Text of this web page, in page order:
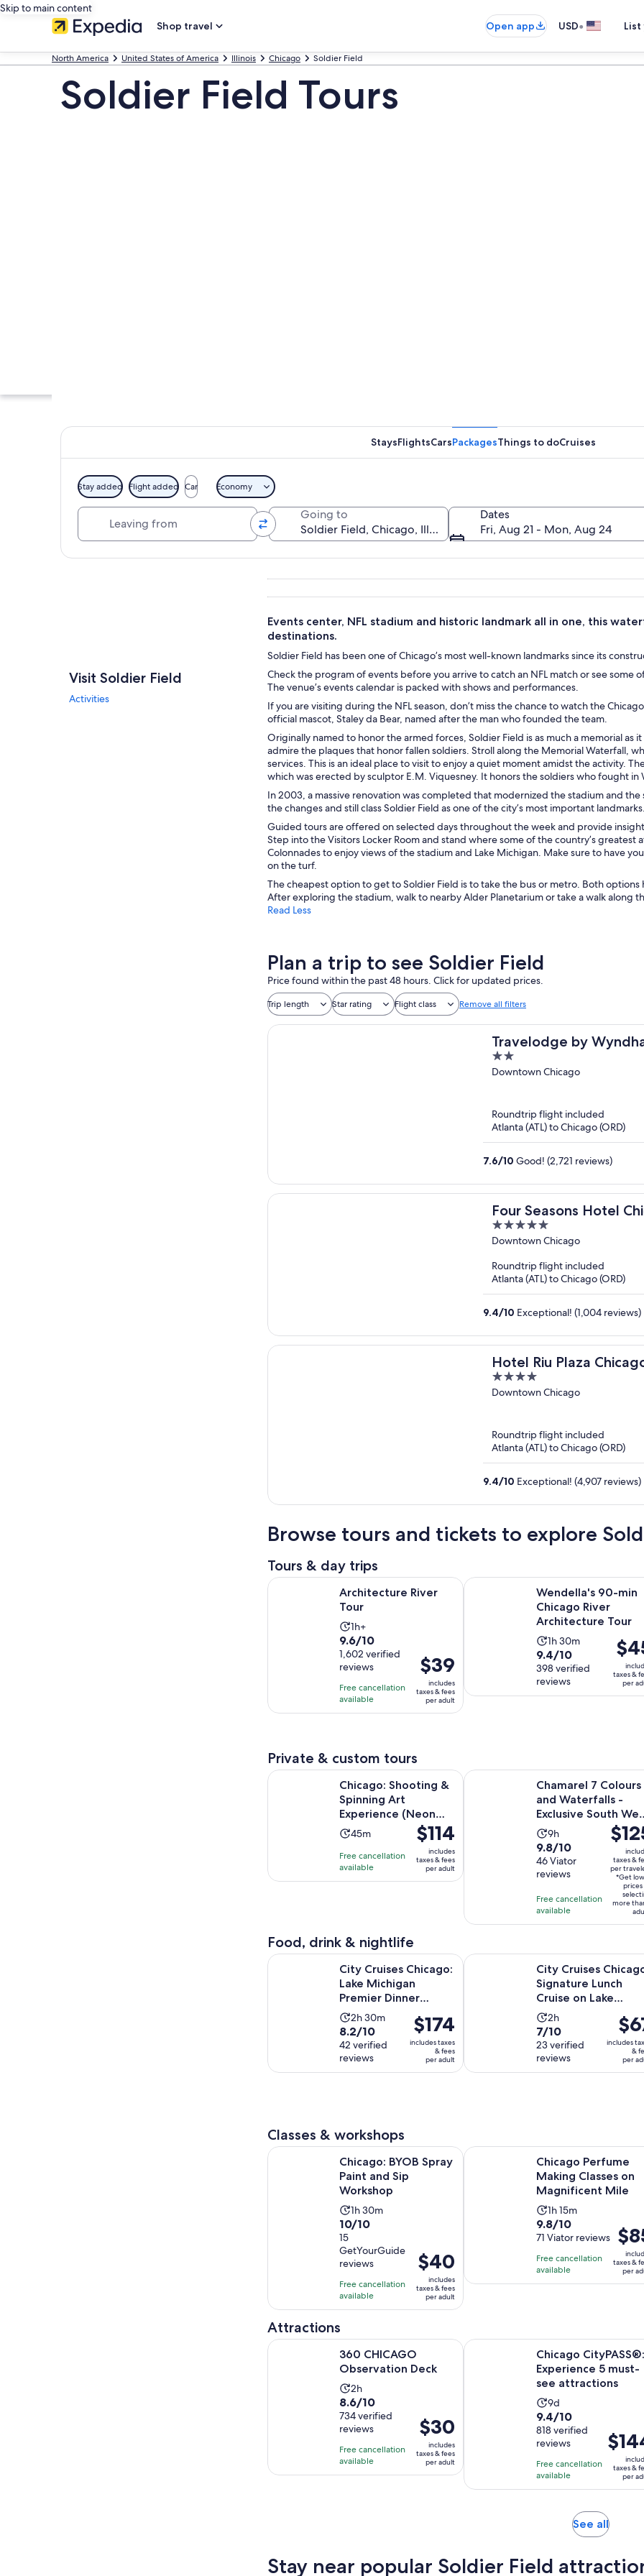
Skip to main content
Shop travel
Open app USD•
North America United States of America Illinois Chicago Soldier Field
Soldier Field Tours
A city skyline with a large stadium and marina.
StaysFlightsCarsPackagesThings to doCruises
Stay added Flight added Car Economy
Going to
Dates
Fri, Aug 21 - Mon, Aug 24
Visit Soldier Field
Activities
Events center, NFL stadium and historic landmark all in one, this
destinations.
Soldier Field has been one of Chicago’s most well-known landmarks since its
Check the program of events before you arrive to catch an NFL match or see
The venue’s events calendar is packed with shows and performances.
If you are visiting during the NFL season, don’t miss the chance to watch the
official mascot, Staley da Bear, named after the man who founded the team.
Originally named to honor the armed forces, Soldier Field is as much a memorial as
admire the plaques that honor fallen soldiers. Stroll along the Memorial Waterfall,
services. This is an ideal place to visit to enjoy a quiet moment amidst the activity.
which was erected by sculptor E.M. Viquesney. It honors the soldiers who fought in
In 2003, a massive renovation was completed that modernized the stadium and
the changes and still class Soldier Field as one of the city’s most important landmarks.
Guided tours are offered on selected days throughout the week and provide
Step into the Visitors Locker Room and stand where some of the country’s
Colonnades to enjoy views of the stadium and Lake Michigan. Make sure to have
on the turf.
The cheapest option to get to Soldier Field is to take the bus or metro. Both
After exploring the stadium, walk to nearby Alder Planetarium or take a walk along
Read Less
Plan a trip to see Soldier Field
Price found within the past 48 hours. Click for updated prices.
Trip length Star rating Flight class Remove all filters
Travelodge by
2
out
Downtown Chicago
Roundtrip flight included
Atlanta (ATL) to Chicago (ORD)
7.6/10 Good! (2,721 reviews)
Four Seasons Hotel
5
out
5
Downtown Chicago
Roundtrip flight included
Atlanta (ATL) to Chicago (ORD)
9.4/10 Exceptional! (1,004 reviews)
Hotel Riu Plaza
4
out
Downtown Chicago
Roundtrip flight included
Atlanta (ATL) to Chicago (ORD)
9.4/10 Exceptional! (4,907 reviews)
Browse tours and tickets to explore
Tours & day trips
Architecture River
Tour
Activity
duration
is
1
hour
1h+
9.6
out
of
10
with
1602
9.6/10
1,602 verified
reviews
Free cancellation
available
Price
is
$39
per
$39
includes
taxes & fees
per adult
Architecture River Tour Opens in new tab
Wendella's 90-min
Chicago River
Architecture Tour
Activity
duration
is
1
1h 30m
9.4
out
of
10
9.4/10
398 verified
reviews
Price
is
$45
per
taxes &
per
Wendella's 90-min Chicago River
Private & custom tours
Chicago: Shooting &
Spinning Art
Experience (Neon
Lights)
Activity
is
45
45m
Free cancellation
available
Price
is
$114
per
$114
includes
taxes & fees
per adult
Chicago: Shooting & Spinning Art Experience (Neon Lights) Opens in
Chamarel 7 Colours
and Waterfalls -
Exclusive South
TourActivity
duration
is
9
hours
9h
9.8
out
of
with
46
9.8/10
46 Viator
reviews
Free cancellation
available
Price
is
$125
per
taxes &
per
*Get
prices
more
Chamarel 7 Colours and
Food, drink & nightlife
City Cruises Chicago:
Lake Michigan
Premier Dinner
Cruise
Activity
duration
is
2
2h 30m
8.2
out
of
10
8.2/10
42 verified
reviews
Price
is
$174
per
$174
includes taxes
& fees
per adult
City Cruises Chicago: Lake Michigan Premier Dinner Cruise Opens in
City Cruises
Signature Lunch
Cruise on Lake
Michigan
Activity
duration
is
2
2h
7.0
out
of
10
7/10
23 verified
reviews
Price
is
$67
per
includes
&
per
City Cruises Chicago: Signature
Classes & workshops
Chicago: BYOB Spray
Paint and Sip
Workshop
Activity
duration
1
hour
and
30
1h 30m
10.0
out
of
10
with
15
reviews
10/10
15
GetYourGuide
reviews
Free cancellation
available
Price
is
$40
per
$40
includes
taxes & fees
per adult
Chicago: BYOB Spray Paint and Sip Workshop
Chicago Perfume
Making Classes on
Magnificent Mile
Activity
duration
is
1
hour
and
1h 15m
9.8
out
of
10
with
9.8/10
71 Viator reviews
Free cancellation
available
Price
is
$85
per
taxes &
per
Chicago Perfume Making Classes
Attractions
360 CHICAGO
Observation Deck
Activity
duration
is
2
hours
2h
8.6
out
of
10
with
734
8.6/10
734 verified
reviews
Free cancellation
available
Price
is
$30
per
$30
includes
taxes & fees
per adult
360 CHICAGO Observation Deck Opens in new tab
Chicago CityPASS®:
Experience 5 must-
see attractions
Activity
duration
is
9
days
9d
9.4
out
of
10
with
818
9.4/10
818 verified
reviews
Free cancellation
available
Price
is
$144
per
taxes &
per
Chicago CityPASS®: Experience 5
See allOpens
tab
Stay near popular Soldier Field